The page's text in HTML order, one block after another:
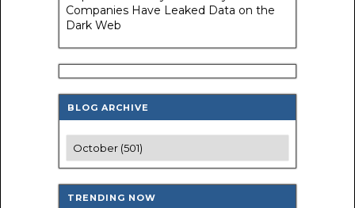
Companies Have Leaked Data on the
Dark Web
BLOG ARCHIVE
TRENDING NOW